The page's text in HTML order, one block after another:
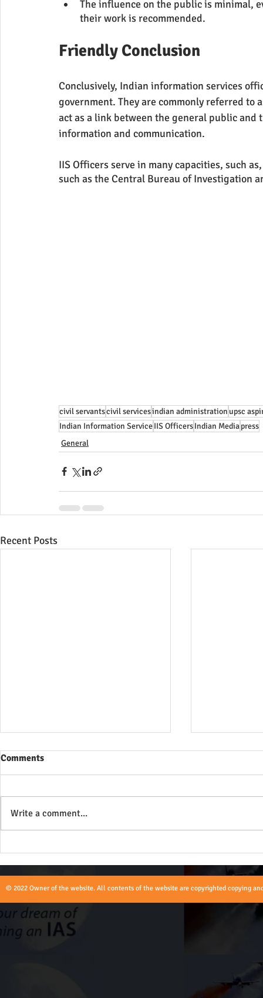
The influence on the public is minimal,
their work is recommended.
Friendly Conclusion
Conclusively, Indian information services
government. They are commonly referred to
act as a link between the general public
information and communication.
IIS Officers serve in many capacities, such
such as the Central Bureau of Investigation
civil servantscivil servicesindian administration upsc
Indian Information ServiceIIS OfficersIndian Mediapress
General
Recent Posts
UPSC
Comments
Write a comment...
© 2022 Owner of the website. All contents of the website are copyrighted copying